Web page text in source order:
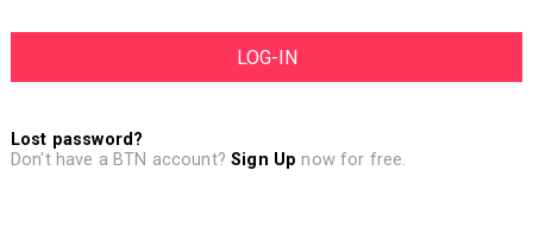
Lost password?
Don't have a BTN account?Sign Up now for free.